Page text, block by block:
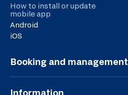
How to install or update
mobile app
Android
iOS
Booking and management
Registration
Flight board
Information